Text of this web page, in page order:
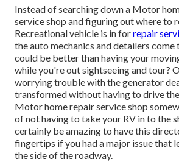
Instead of searching down a Motor
service shop and figuring out where to
Recreational vehicle is in forrepair
the auto mechanics and detailers come
could be better than having your
while you're out sightseeing and tour?
worrying trouble with the generator
transformed without having to drive
Motor home repair service shop
of not having to take your RV in to the
certainly be amazing to have this
fingertips if you had a major issue that
the side of the roadway.